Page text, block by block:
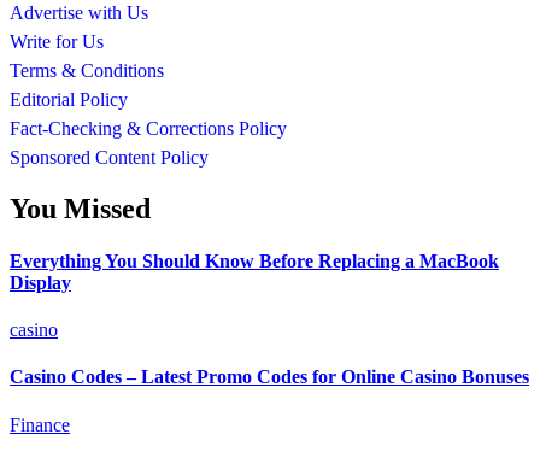
Advertise with Us
Write for Us
Terms & Conditions
Editorial Policy
Fact-Checking & Corrections Policy
Sponsored Content Policy
You Missed
Everything You Should Know Before Replacing a MacBook
Display
casino
Casino Codes – Latest Promo Codes for Online Casino Bonuses
Finance